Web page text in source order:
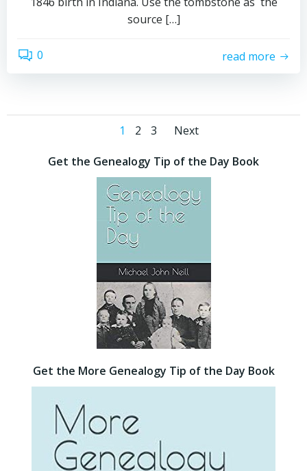
source […]
0 read more
Posts
navigation
Page
1 Page
2 Page
3
Posts
navigation
Next
Get the Genealogy Tip of the Day Book
Get the More Genealogy Tip of the Day Book